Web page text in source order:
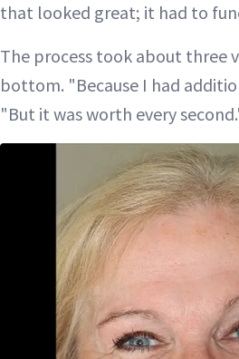
that looked great; it had to
The process took about
bottom. "Because I had
"But it was worth every